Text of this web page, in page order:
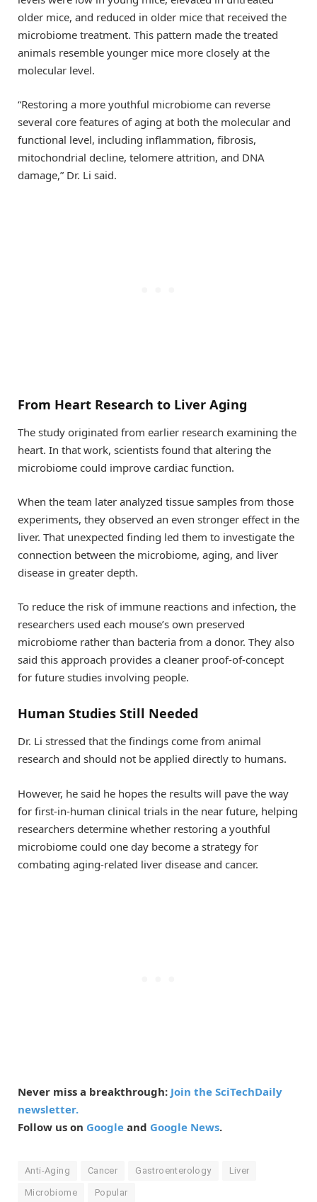
older mice, and reduced in older mice that received the
microbiome treatment. This pattern made the treated
animals resemble younger mice more closely at the
molecular level.
“Restoring a more youthful microbiome can reverse
several core features of aging at both the molecular and
functional level, including inflammation, fibrosis,
mitochondrial decline, telomere attrition, and DNA
damage,” Dr. Li said.
From Heart Research to Liver Aging
The study originated from earlier research examining the
heart. In that work, scientists found that altering the
microbiome could improve cardiac function.
When the team later analyzed tissue samples from those
experiments, they observed an even stronger effect in the
liver. That unexpected finding led them to investigate the
connection between the microbiome, aging, and liver
disease in greater depth.
To reduce the risk of immune reactions and infection, the
researchers used each mouse’s own preserved
microbiome rather than bacteria from a donor. They also
said this approach provides a cleaner proof-of-concept
for future studies involving people.
Human Studies Still Needed
Dr. Li stressed that the findings come from animal
research and should not be applied directly to humans.
However, he said he hopes the results will pave the way
for first-in-human clinical trials in the near future, helping
researchers determine whether restoring a youthful
microbiome could one day become a strategy for
combating aging-related liver disease and cancer.
Never miss a breakthrough: Join the SciTechDaily
newsletter.
Follow us on Google and Google News.
Anti-Aging Cancer Gastroenterology Liver
Microbiome Popular